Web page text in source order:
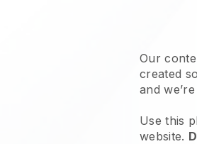
Our
created
and
Use this
website.